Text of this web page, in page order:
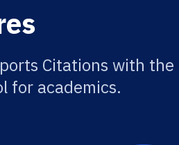
Citations with the
for academics.